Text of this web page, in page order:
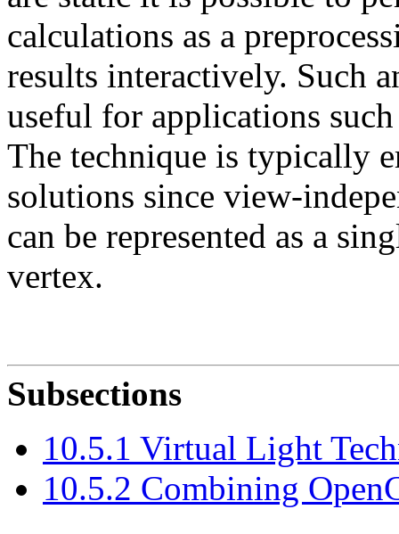
calculations as a
results interactively. Such
useful for applications
The technique is typically
solutions since view-
can be represented as a
vertex.
Subsections
10.5.1 Virtual Light
10.5.2 Combining